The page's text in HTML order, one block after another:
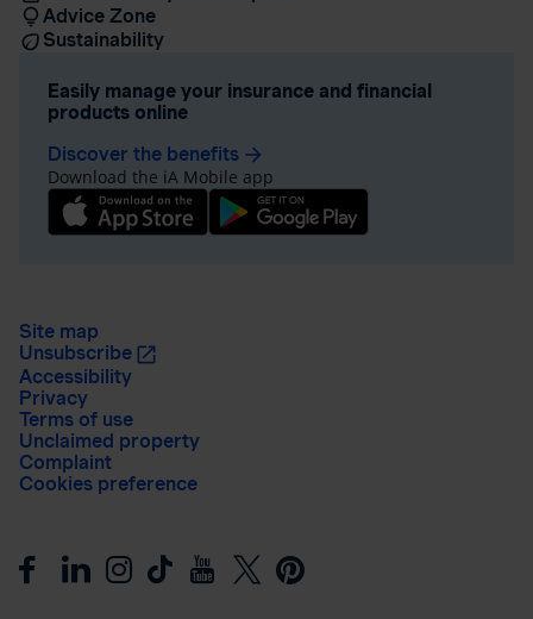
Advice Zone
Sustainability
Easily manage your insurance and financial
products online
Discover the benefits arrow_forward
Download the iA Mobile app
Site map
Unsubscribe
Accessibility
Privacy
Terms of use
Unclaimed property
Complaint
Cookies preference